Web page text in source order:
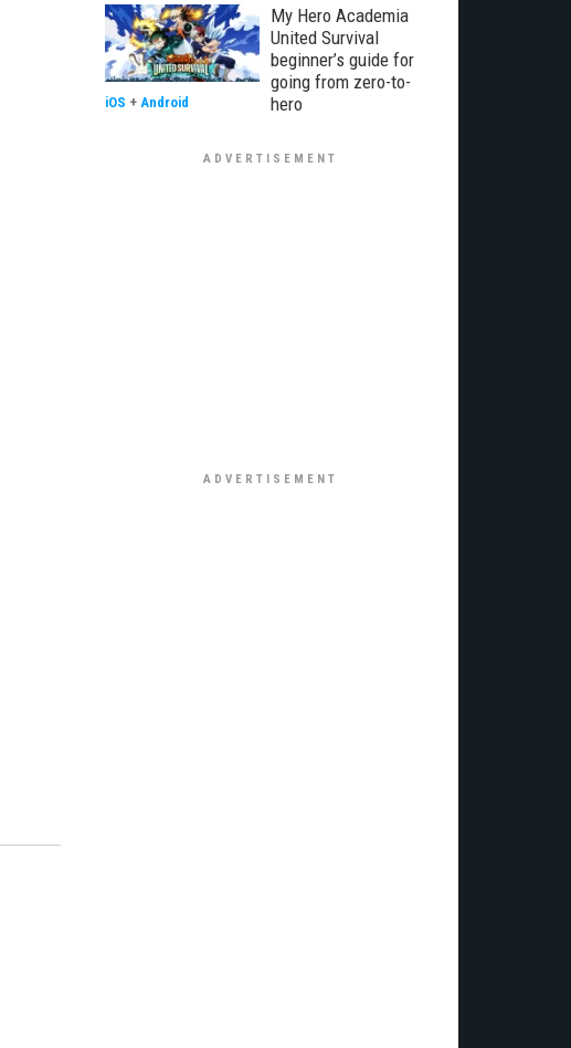
My Hero Academia
United Survival
beginner’s guide for
going from zero-to-
hero
iOS + Android